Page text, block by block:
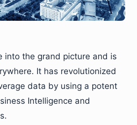
into the grand picture and is
It has revolutionized
data by using a potent
Intelligence and